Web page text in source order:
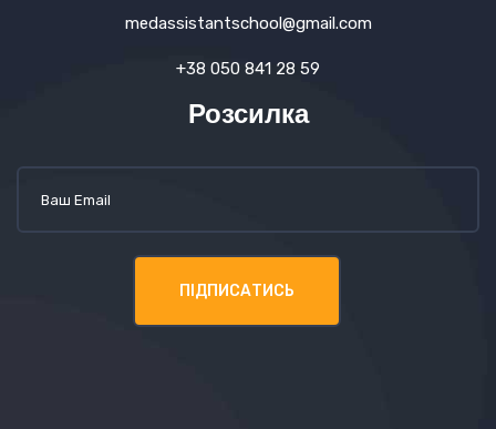
medassistantschool@gmail.com
+38 050 841 28 59
Розсилка